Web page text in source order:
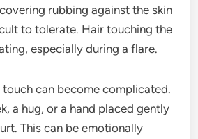
rubbing against the skin
to tolerate. Hair touching the
especially during a flare.
can become complicated.
a hug, or a hand placed gently
This can be emotionally